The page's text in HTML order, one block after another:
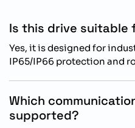
Is this drive suitable
Yes, it is designed for
IP65/IP66 protection and
Which
supported?